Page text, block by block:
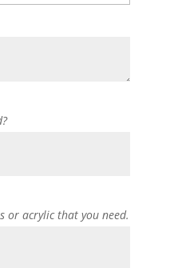
or acrylic that you need.